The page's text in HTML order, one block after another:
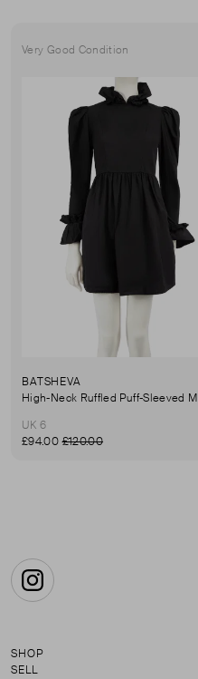
Very Good Condition
BATSHEVA
UK 6
£94.00£120.00
Instagram
SHOP
SELL